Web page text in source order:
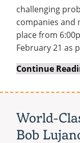
challenging
companies and
place from
February 21 as
Continue
World-
Bob